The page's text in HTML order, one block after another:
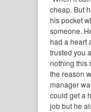
cheap. But
his pocket
someone.
had a heart
trusted you
nothing this
the reason
manager
could get a
job but he